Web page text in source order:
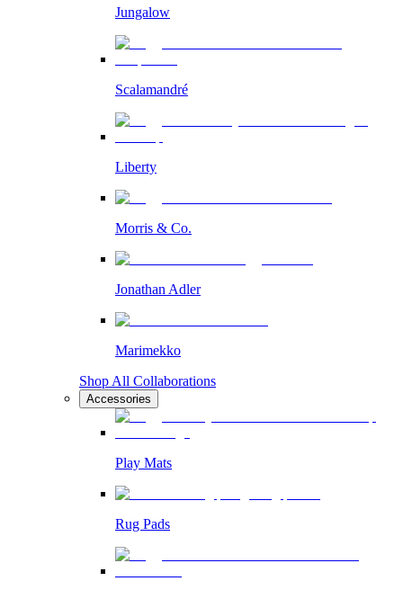
Jungalow
Scalamandré
Liberty
Morris & Co.
Jonathan Adler
Marimekko
Shop All Collaborations
Accessories
Play Mats
Rug Pads